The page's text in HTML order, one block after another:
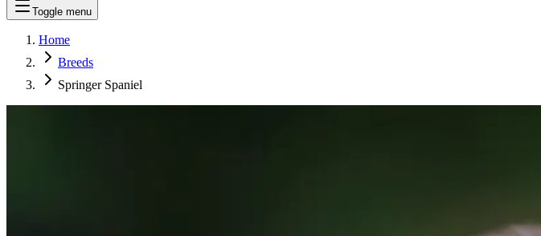
Toggle menu
Home
Breeds
Springer Spaniel